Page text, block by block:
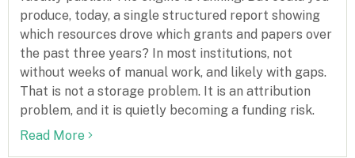
produce, today, a single structured report showing
which resources drove which grants and papers over
the past three years? In most institutions, not
without weeks of manual work, and likely with gaps.
That is not a storage problem. It is an attribution
problem, and it is quietly becoming a funding risk.
Read More